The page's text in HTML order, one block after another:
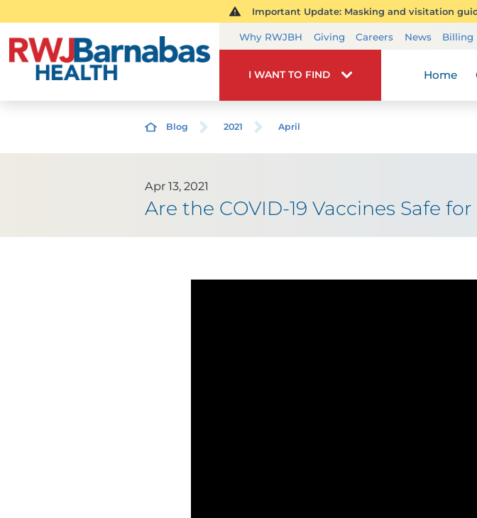
Important Update: Masking and visitation
Why RWJBH Giving Careers News Billing
I WANT TO FIND Home
Blog 2021 April
Apr 13, 2021
Are the COVID-19 Vaccines Safe